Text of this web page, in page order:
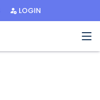
LOGIN